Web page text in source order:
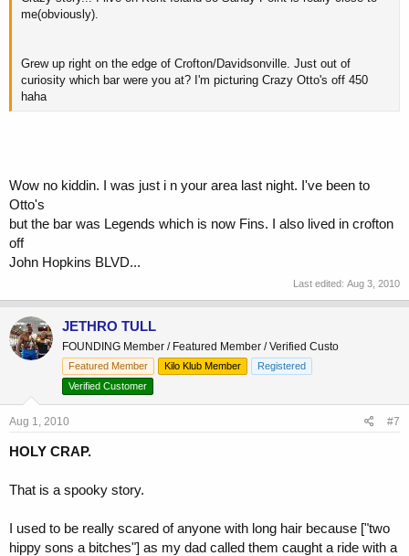
me(obviously).
Grew up right on the edge of Crofton/Davidsonville. Just out of
curiosity which bar were you at? I'm picturing Crazy Otto's off 450
haha
Wow no kiddin. I was just i n your area last night. I've been to
Otto's
but the bar was Legends which is now Fins. I also lived in crofton
off
John Hopkins BLVD...
Last edited: Aug 3, 2010
JETHRO TULL
FOUNDING Member / Featured Member / Verified Custo
Featured Member Kilo Klub Member
Registered
Verified Customer
Aug 1, 2010 #7
HOLY CRAP.
That is a spooky story.
I used to be really scared of anyone with long hair because ["two
hippy sons a bitches"] as my dad called them caught a ride with a